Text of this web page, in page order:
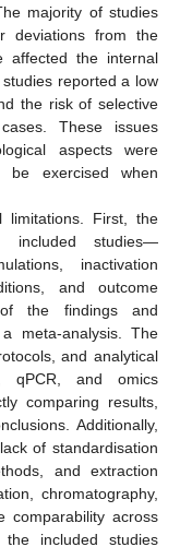
majority of studies
deviations from the
affected the internal
reported a low
the risk of selective
These issues
aspects were
be exercised when
limitations. First, the
included studies—
inactivation
and outcome
of the findings and
meta-analysis. The
and analytical
qPCR, and omics
comparing results,
Additionally,
of standardisation
and extraction
chromatography,
comparability across
included studies